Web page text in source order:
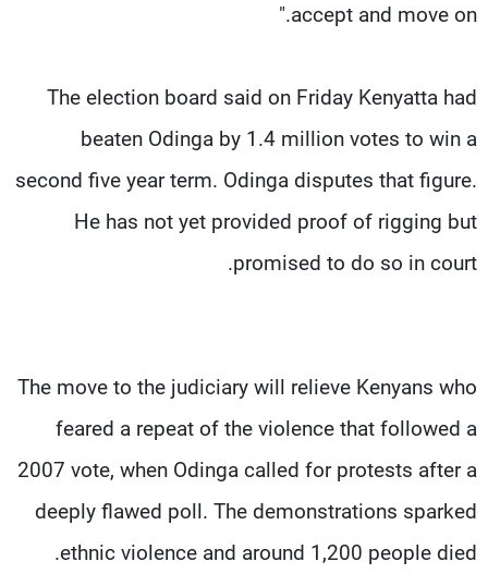
accept and move on."
The election board said on Friday Kenyatta had
beaten Odinga by 1.4 million votes to win a
second five year term. Odinga disputes that figure.
He has not yet provided proof of rigging but
promised to do so in court.
The move to the judiciary will relieve Kenyans who
feared a repeat of the violence that followed a
2007 vote, when Odinga called for protests after a
deeply flawed poll. The demonstrations sparked
ethnic violence and around 1,200 people died.